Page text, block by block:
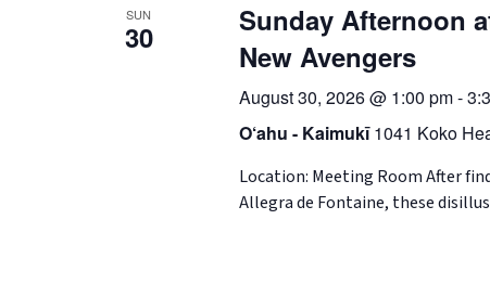
SUN
30
Sunday Afternoon
New Avengers
August 30, 2026 @ 1:00 pm-
O‘ahu - Kaimukī1041 Koko
Location: Meeting Room After
Allegra de Fontaine, these